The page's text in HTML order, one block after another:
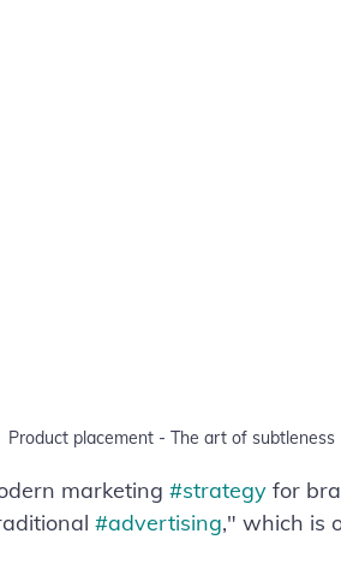
Product placement - The art of subtleness
marketing #strategy for
#advertising," which is